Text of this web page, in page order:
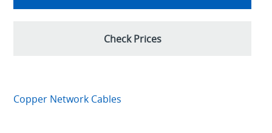
Check Prices
Copper Network Cables